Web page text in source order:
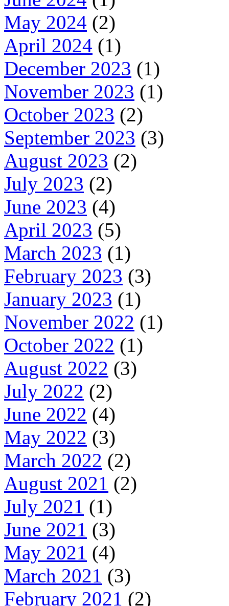
May 2024 (2)
April 2024 (1)
December 2023 (1)
November 2023 (1)
October 2023 (2)
September 2023 (3)
August 2023 (2)
July 2023 (2)
June 2023 (4)
April 2023 (5)
March 2023 (1)
February 2023 (3)
January 2023 (1)
November 2022 (1)
October 2022 (1)
August 2022 (3)
July 2022 (2)
June 2022 (4)
May 2022 (3)
March 2022 (2)
August 2021 (2)
July 2021 (1)
June 2021 (3)
May 2021 (4)
March 2021 (3)
February 2021 (2)